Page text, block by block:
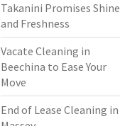
Takanini Promises Shine
and Freshness
Vacate Cleaning in
Beechina to Ease Your
Move
End of Lease Cleaning in